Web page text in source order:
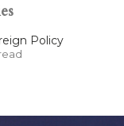
Policy